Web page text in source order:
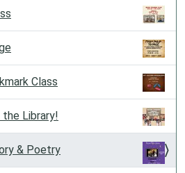
Class
Library!
& Poetry